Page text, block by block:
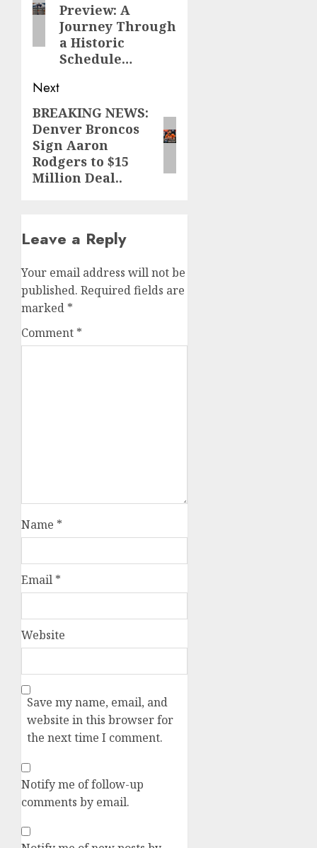
Preview: A
Journey Through
a Historic
Schedule…
Next
Next
post:
BREAKING NEWS:
Denver Broncos
Sign Aaron
Rodgers to $15
Million Deal..
Leave a Reply
Your email address will not be
published. Required fields are
marked *
Comment *
Name *
Email *
Website
Save my name, email, and
website in this browser for
the next time I comment.
Notify me of follow-up
comments by email.